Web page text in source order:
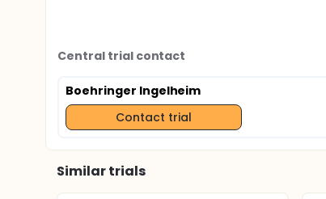
Central trial contact
Boehringer Ingelheim
Contact trial
Similar trials